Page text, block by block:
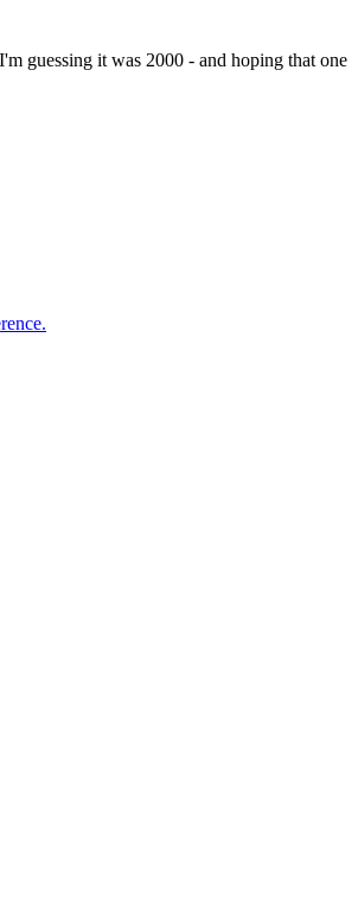
guessing it was 2000 - and hoping that one